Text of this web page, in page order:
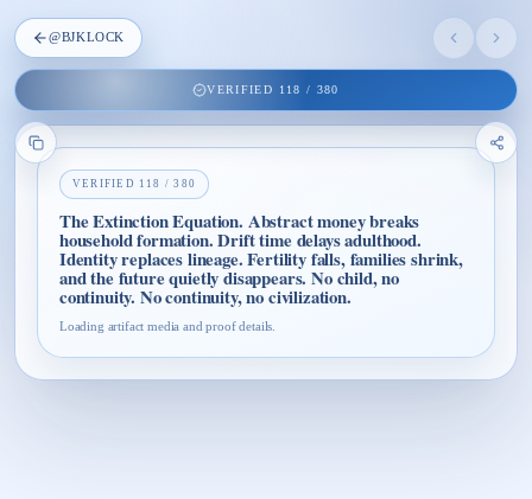
@BJKLOCK
VERIFIED 118 / 380
VERIFIED 118 /380
The Extinction Equation. Abstract money breaks
household formation. Drift time delays adulthood.
Identity replaces lineage. Fertility falls, families shrink,
and the future quietly disappears. No child, no
continuity. No continuity, no civilization.
Loading artifact media and proof details.